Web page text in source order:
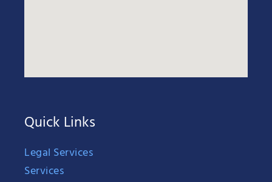
Quick Links
Legal Services
Services